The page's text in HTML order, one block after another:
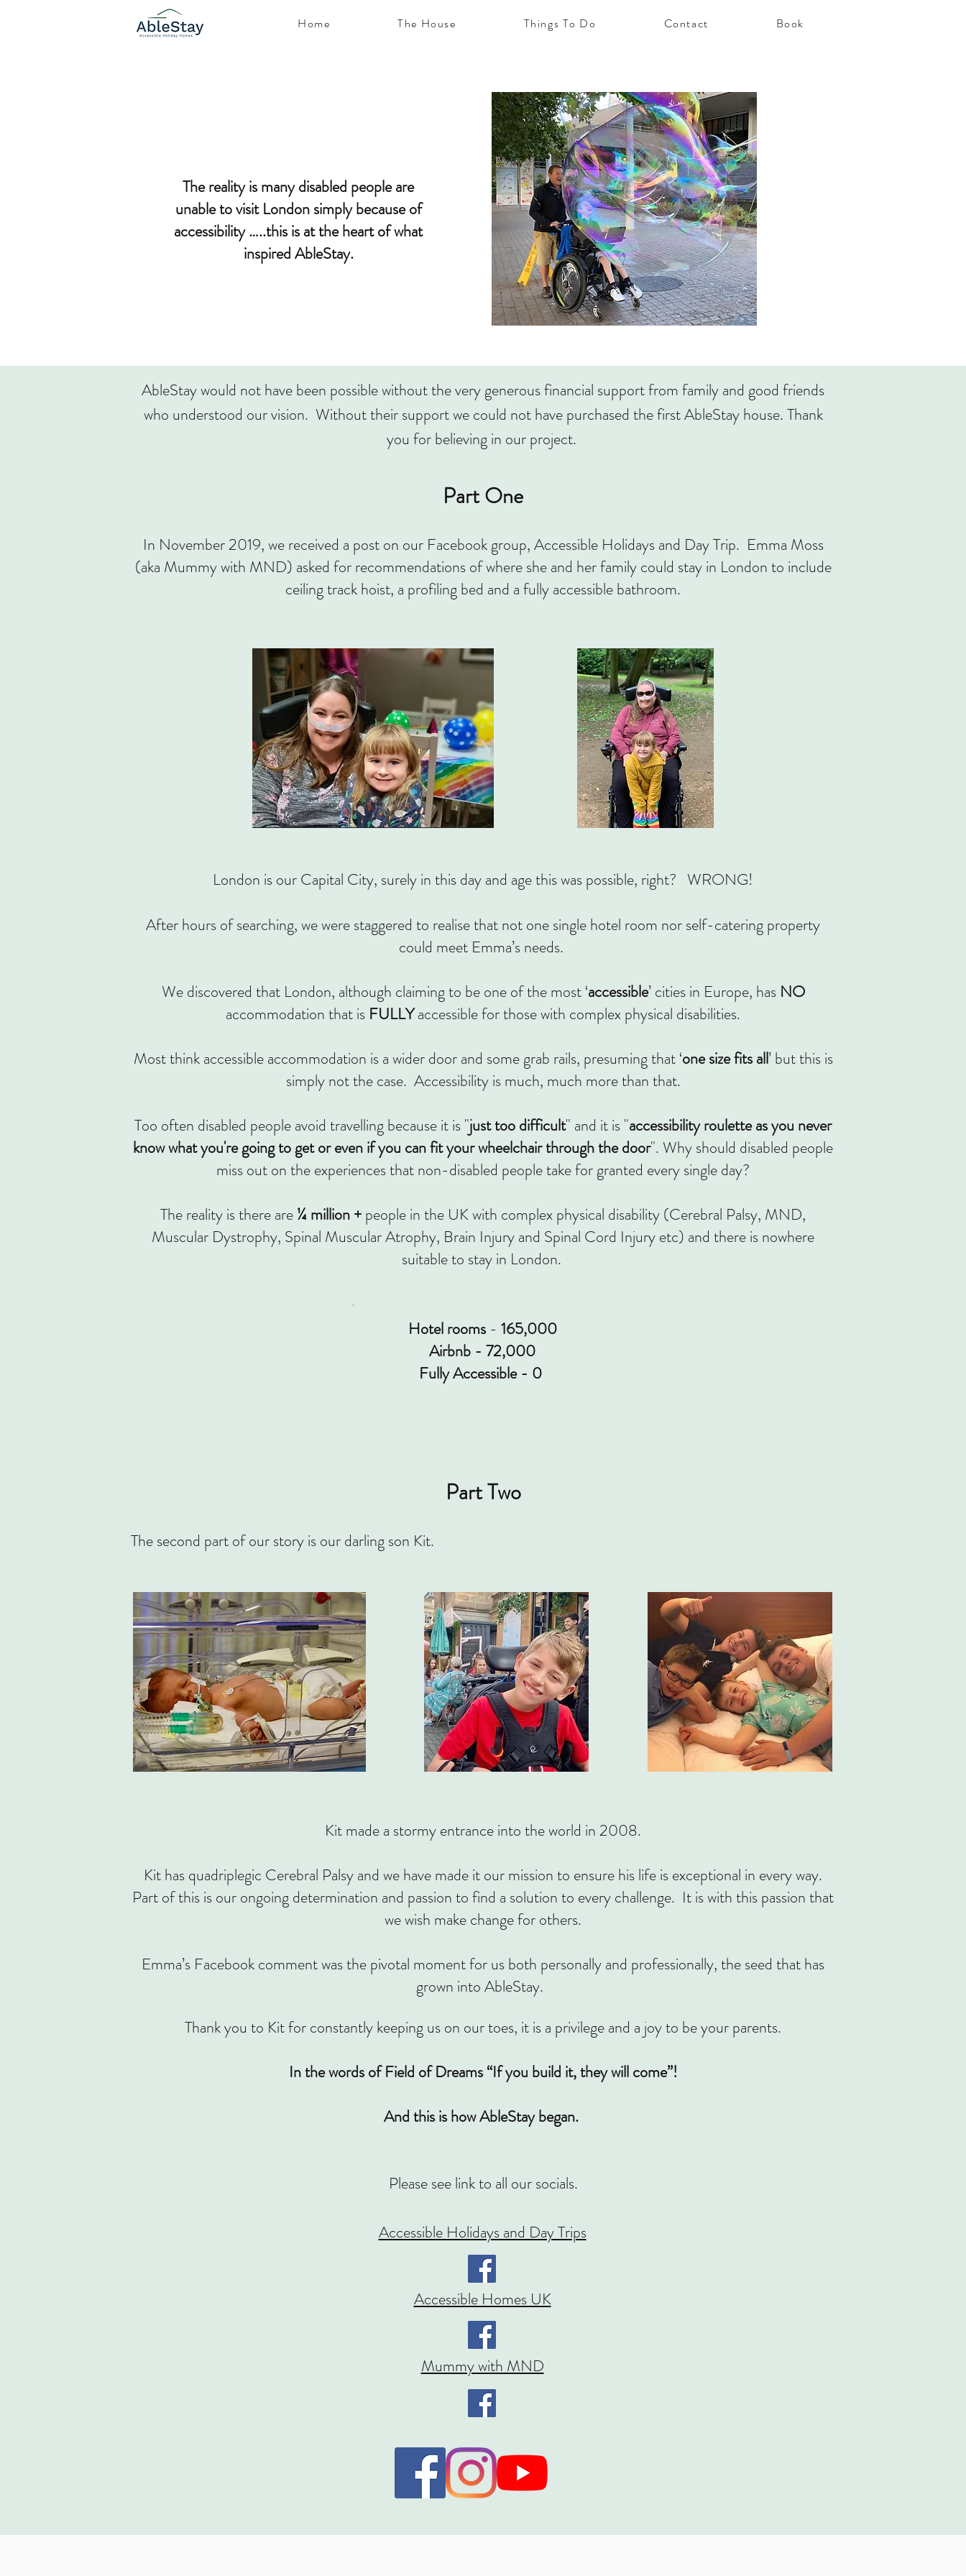
Home The House Things To Do Contact Book
The reality is many disabled people are
unable to visit London simply because of
accessibility …..this is at the heart of what
inspired AbleStay.
AbleStay would not have been possible without the very generous financial support from family and good friends
who understood our vision. Without their support we could not have purchased the first AbleStay house. Thank
you for believing in our project.
Part One
In November 2019, we received a post on our Facebook group, Accessible Holidays and Day Trip. Emma Moss
(aka Mummy with MND) asked for recommendations of where she and her family could stay in London to include
ceiling track hoist, a profiling bed and a fully accessible bathroom.
London is our Capital City, surely in this day and age this was possible, right? WRONG!
After hours of searching, we were staggered to realise that not one single hotel room nor self-catering property
could meet Emma’s needs.
We discovered that London, although claiming to be one of the most ‘accessible’ cities in Europe, has NO
accommodation that is FULLYaccessible for those with complex physical disabilities.
Most think accessible accommodation is a wider door and some grab rails, presuming that ‘one size fits all’ but this is
simply not the case. Accessibility is much, much more than that.
Too often disabled people avoid travelling because it is "just too difficult" and it is "accessibility roulette asyou never
know what you're going to get or even if you can fit your wheelchair through the door". Why should disabled people
miss out on the experiences that non-disabled people take for granted every single day?
The reality is there are¼ million +people in the UK with complex physical disability (Cerebral Palsy, MND,
Muscular Dystrophy, Spinal Muscular Atrophy, Brain Injury and Spinal Cord Injury etc) and there is nowhere
suitable to stay in London.
Hotel rooms- 165,000
Airbnb - 72,000
Fully Accessible - 0
Part Two
The second part of our story is our darling son Kit.
Kit made a stormy entrance into the world in 2008.
Kit has quadriplegic Cerebral Palsy and we have made it our mission to ensure his life is exceptional in every way.
Part of this is our ongoing determination and passion to find a solution to every challenge. It is with this passion that
we wish make change for others.
Emma’s Facebook comment was the pivotal moment for us both personally and professionally, the seed that has
grown into AbleStay.
Thank you to Kit for constantly keeping us on our toes, it is a privilege and a joy to be your parents.
In the words of Field of Dreams “If you build it, they will come”!
And this is how AbleStay began.
Please see link to all our socials.
Accessible Holidays and Day Trips
Accessible Homes UK
Mummy with MND